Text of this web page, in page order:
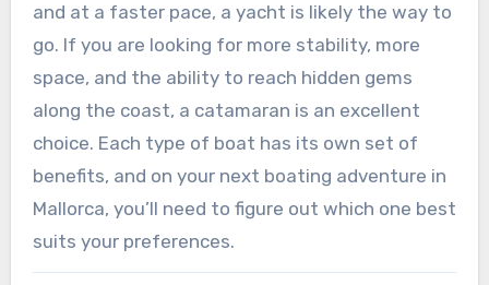
and at a faster pace, a yacht is likely the way to
go. If you are looking for more stability, more
space, and the ability to reach hidden gems
along the coast, a catamaran is an excellent
choice. Each type of boat has its own set of
benefits, and on your next boating adventure in
Mallorca, you’ll need to figure out which one best
suits your preferences.